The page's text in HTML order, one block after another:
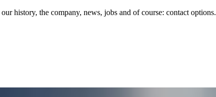
history, the company, news, jobs and of course: contact options.